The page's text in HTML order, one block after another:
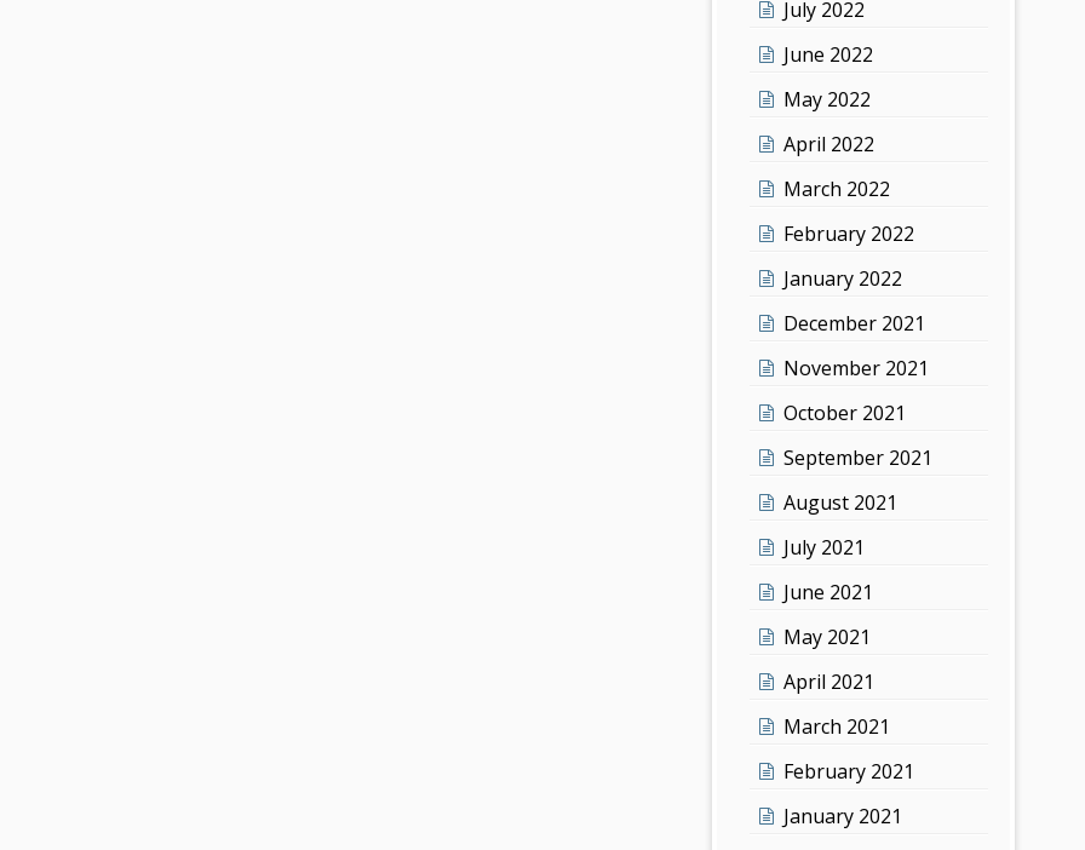
July 2022
June 2022
May 2022
April 2022
March 2022
February 2022
January 2022
December 2021
November 2021
October 2021
September 2021
August 2021
July 2021
June 2021
May 2021
April 2021
March 2021
February 2021
January 2021